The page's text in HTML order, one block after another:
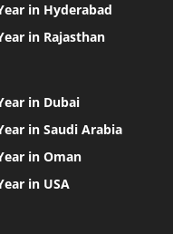
in Hyderabad
in Rajasthan
in Dubai
in Saudi Arabia
in Oman
in USA